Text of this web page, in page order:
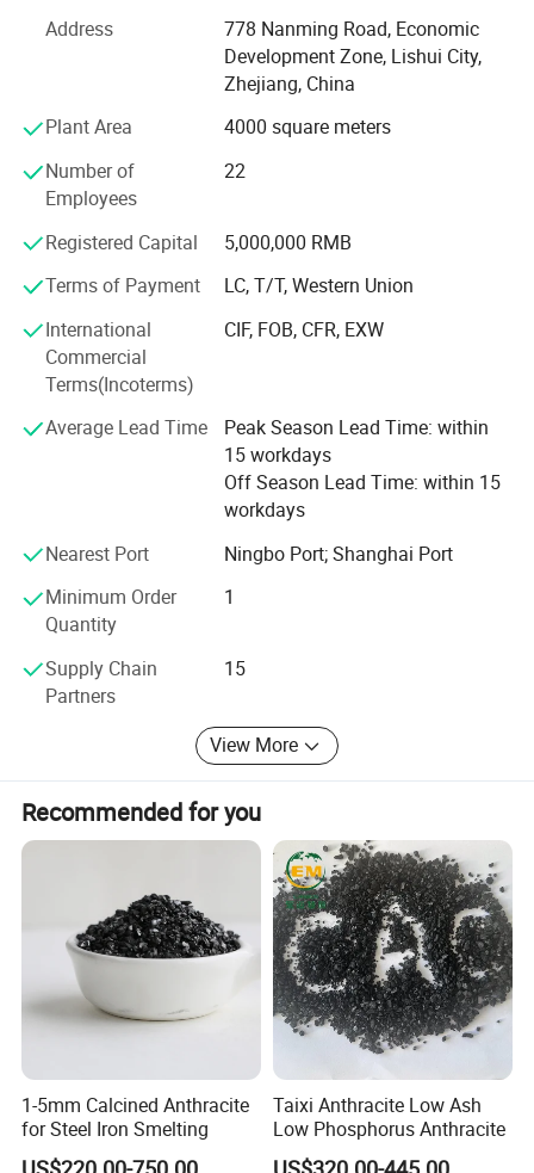
Companyu located in Lishui City, the "Green Valley of
Zhejiang", and the Company was founded by
Dr. Chen Zaihua, an expert in the field of carbon materials
for supercapacitors. We undertake and complete multiple
national, provincial, and municipal science and
technology projects, and hold 6 invention patents and
multiple utility model patents. Our existing factory area
has more than 25000 square meters, both having
carbon, barbecue charcoal, and hookah charcoal.
Products exported to Europe, Korean, Middle East, Taiwan
district ect.
Zhejiang Apex Energy Technology Co., Ltd. Sincerely
hopes to establish good business
Relations with customers both at home and abroad, and
work together to create a mutual bright future!
Address
778 Nanming Road, Economic
Development Zone, Lishui City,
Zhejiang, China
Plant Area
4000 square meters
Number of
Employees
22
Registered Capital
5,000,000 RMB
Terms of Payment
LC, T/T, Western Union
International
Commercial
Terms(Incoterms)
CIF, FOB, CFR, EXW
Average Lead Time
Peak Season Lead Time: within
15 workdays
Off Season Lead Time: within 15
workdays
Nearest Port
Ningbo Port; Shanghai Port
Minimum Order
Quantity
1
Supply Chain
Partners
15
View More
Recommended for you
1-5mm Calcined Anthracite
for Steel Iron Smelting
Taixi Anthracite Low Ash
Low Phosphorus Anthracite